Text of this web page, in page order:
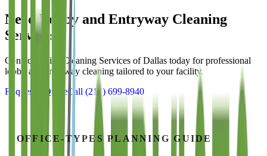
NeedLobby and Entryway Cleaning
Services?
Contact Office Cleaning Services of Dallas today for professional
lobby and entryway cleaning tailored to your facility.
Request a QuoteCall (214) 699-8940
OFFICE-TYPESPLANNING GUIDE